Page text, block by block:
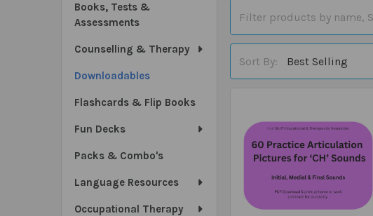
Books, Tests &
Assessments
Counselling & Therapy
Downloadables
Flashcards & Flip Books
Fun Decks
Packs & Combo's
Language Resources
Occupational Therapy
Sort By: